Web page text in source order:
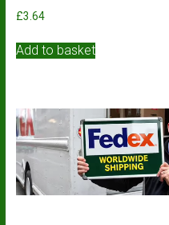
£3.64
Add to basket